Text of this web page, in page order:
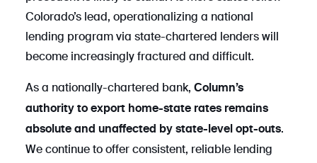
Colorado’s lead, operationalizing a national
lending program via state-chartered lenders will
become increasingly fractured and difficult.
As a nationally-chartered bank, Column’s
authority to export home-state rates remains
absolute and unaffected by state-level opt-outs.
We continue to offer consistent, reliable lending